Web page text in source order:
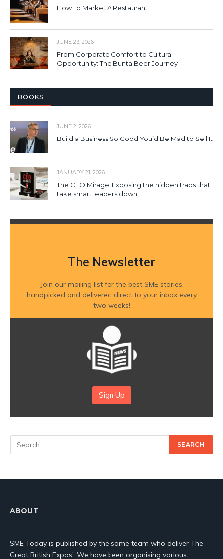
How To Market A Restaurant
JUNE 23, 2026
From Corporate Comfort to Cultural
Opportunity: The Bunta Beer Journey
BOOKS
JUNE 2, 2026
Build a Business So Good You’d Be Mad to Sell It
JANUARY 21, 2026
The CEO Mirage: Exposing the hidden traps that
take smart leaders down
The Newsletter
Join our mailing list for the best SME stories,
handpicked and delivered direct to your inbox every
two weeks!
Sign Up
ABOUT
SME Today is published by the same team who deliver The
Great British Expos’. We have been organising various